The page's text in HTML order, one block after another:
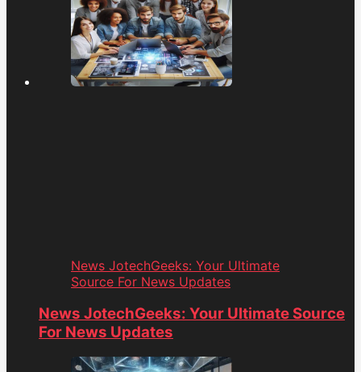
News JotechGeeks: Your Ultimate
Source For News Updates
News JotechGeeks: Your Ultimate Source
For News Updates